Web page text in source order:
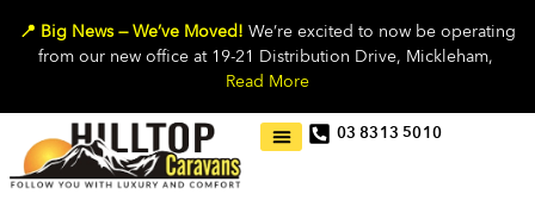
📍 Big News — We’ve Moved! We’re excited to now be operating
from our new office at 19-21 Distribution Drive, Mickleham,
Read More
03 8313 5010